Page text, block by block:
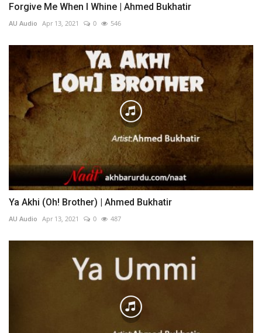
Forgive Me When I Whine | Ahmed Bukhatir
AU Audio Apr 13, 2021 0 546
Ya Akhi (Oh! Brother) | Ahmed Bukhatir
AU Audio Apr 13, 2021 0 487